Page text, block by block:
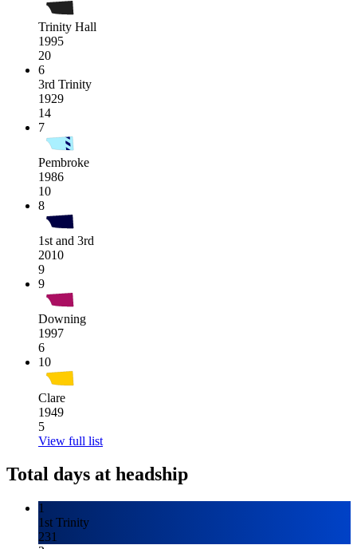
Trinity Hall
1995
20
6
3rd Trinity
1929
14
7
Pembroke
1986
10
8
1st and 3rd
2010
9
9
Downing
1997
6
10
Clare
1949
5
View full list
Total days at headship
1
1st Trinity
231